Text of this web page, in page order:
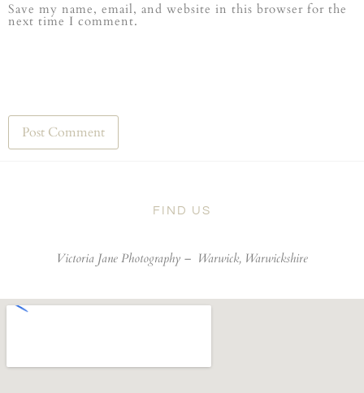
Save my name, email, and website in this browser for the
next time I comment.
FIND US
Victoria Jane Photography – Warwick, Warwickshire